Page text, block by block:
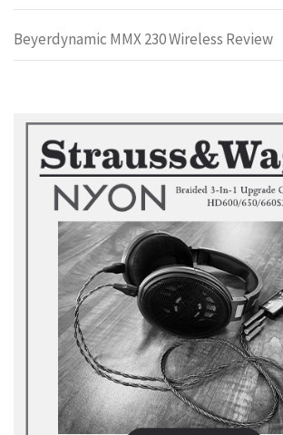
Beyerdynamic MMX 230 Wireless Review